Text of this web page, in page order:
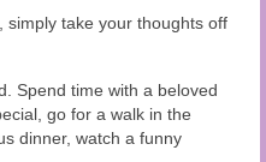
simply take your thoughts off
Spend time with a beloved
go for a walk in the
dinner, watch a funny